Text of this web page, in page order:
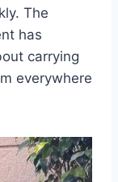
The
has
carrying
everywhere